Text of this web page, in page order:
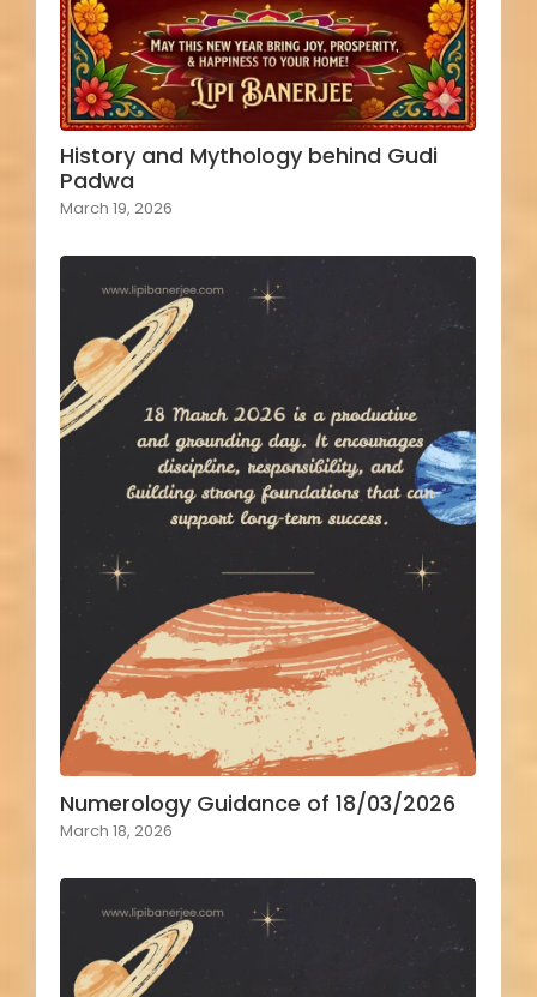
History and Mythology behind Gudi
Padwa
March 19, 2026
Numerology Guidance of 18/03/2026
March 18, 2026